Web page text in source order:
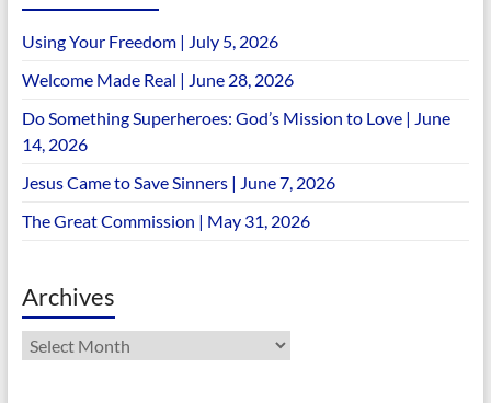
Using Your Freedom | July 5, 2026
Welcome Made Real | June 28, 2026
Do Something Superheroes: God’s Mission to Love | June
14, 2026
Jesus Came to Save Sinners | June 7, 2026
The Great Commission | May 31, 2026
Archives
Archives